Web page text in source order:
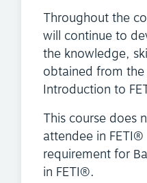
Throughout the
will continue to
the knowledge,
obtained from
Introduction to
This course does
attendee in
requirement for
in FETI®.